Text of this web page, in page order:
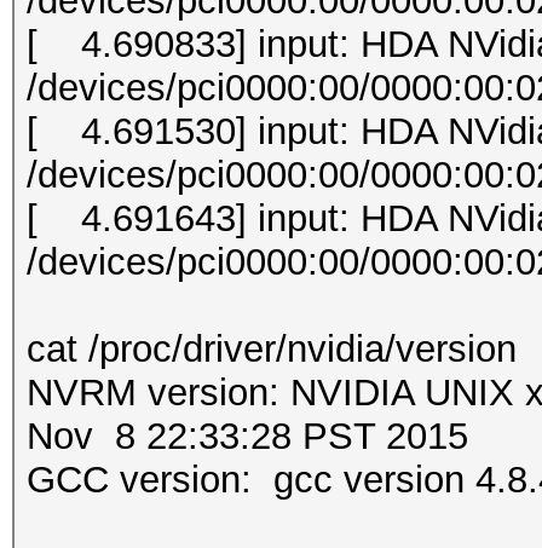
[ 4.690833] input: HDA
/devices/pci0000:00/
[ 4.691530] input: HDA
/devices/pci0000:00/
[ 4.691643] input: HDA
/devices/pci0000:00/
cat /proc/driver/nvidia/version
NVRM version: NVIDIA
Nov 8 22:33:28 PST 2015
GCC version: gcc version